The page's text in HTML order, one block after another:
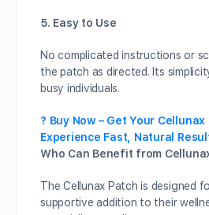
5. Easy to Use
No complicated instructions or
the patch as directed. Its
busy individuals.
? Buy Now – Get Your
Experience Fast, Natural
Who Can Benefit from
The Cellunax Patch is designed
supportive addition to their